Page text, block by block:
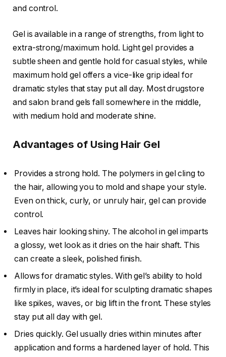
and control.
Gel is available in a range of strengths, from light to
extra-strong/maximum hold. Light gel provides a
subtle sheen and gentle hold for casual styles, while
maximum hold gel offers a vice-like grip ideal for
dramatic styles that stay put all day. Most drugstore
and salon brand gels fall somewhere in the middle,
with medium hold and moderate shine.
Advantages of Using Hair Gel
Provides a strong hold. The polymers in gel cling to
the hair, allowing you to mold and shape your style.
Even on thick, curly, or unruly hair, gel can provide
control.
Leaves hair looking shiny. The alcohol in gel imparts
a glossy, wet look as it dries on the hair shaft. This
can create a sleek, polished finish.
Allows for dramatic styles. With gel’s ability to hold
firmly in place, it’s ideal for sculpting dramatic shapes
like spikes, waves, or big lift in the front. These styles
stay put all day with gel.
Dries quickly. Gel usually dries within minutes after
application and forms a hardened layer of hold. This